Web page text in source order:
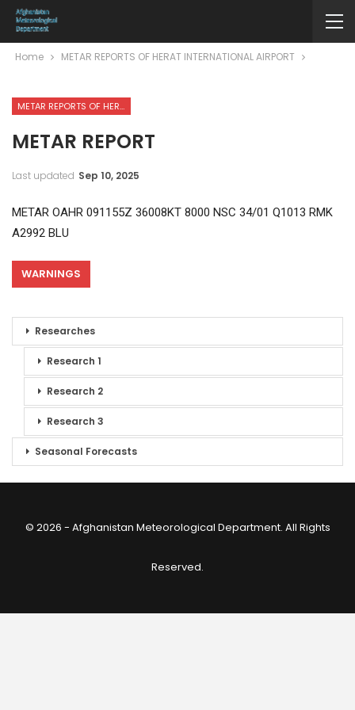
Home METAR REPORTS OF HERAT INTERNATIONAL AIRPORT
METAR REPORTS OF HERAT INTERNATIONAL AIRPORT
METAR REPORT
Last updated Sep 10, 2025
METAR OAHR 091155Z 36008KT 8000 NSC 34/01 Q1013 RMK
A2992 BLU
WARNINGS
Researches
Research 1
Research 2
Research 3
Seasonal Forecasts
© 2026 - Afghanistan Meteorological Department. All Rights
Reserved.